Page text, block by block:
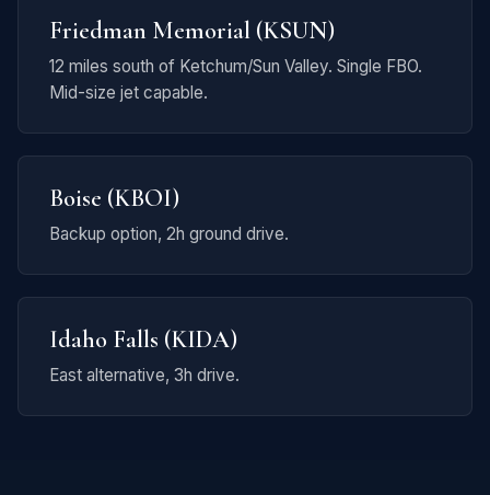
Friedman Memorial (KSUN)
12 miles south of Ketchum/Sun Valley. Single FBO.
Mid-size jet capable.
Boise (KBOI)
Backup option, 2h ground drive.
Idaho Falls (KIDA)
East alternative, 3h drive.